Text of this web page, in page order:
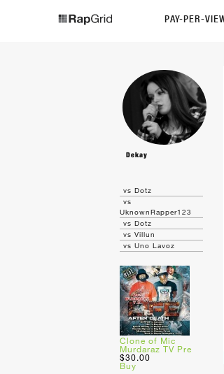
PAY-PER-
Dekay
vs Dotz
vs
UknownRapper123
vs Dotz
vs Villun
vs Uno Lavoz
Clone of Mic
Murdaraz TV Pre
$30.00
Buy